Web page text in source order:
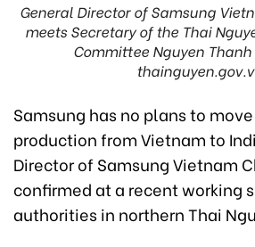
General Director of Samsung
meets Secretary of the Thai
Committee Nguyen Thanh
Samsung has no plans to
production from Vietnam to
Director of Samsung Vietnam
confirmed at a recent working
authorities in northern Thai